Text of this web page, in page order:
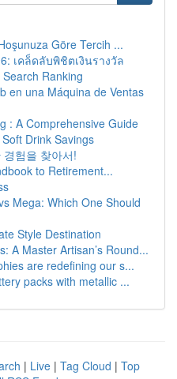
Göre Tercih ...
เคล็ดลับพิชิตเงินรางวัล
Ranking
en una Máquina de Ventas
: A Comprehensive Guide
Drink Savings
험을 찾아서!
to Retirement...
Mega: Which One Should
Style Destination
A Master Artisan’s Round...
are redefining our s...
packs with metallic ...
| Live | Tag Cloud | Top